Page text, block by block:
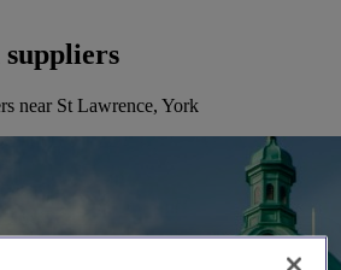
suppliers
near St Lawrence, York